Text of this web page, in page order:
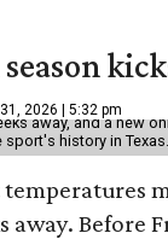
2026 | 5:32 pm
away, and a new
sport's history in Texas.
away. Before